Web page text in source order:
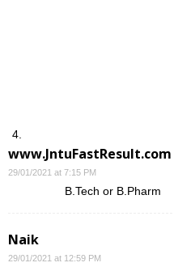
www.JntuFastResult.com
29/01/2021 at 7:15 PM
B.Tech or B.Pharm
Naik
29/01/2021 at 12:59 PM